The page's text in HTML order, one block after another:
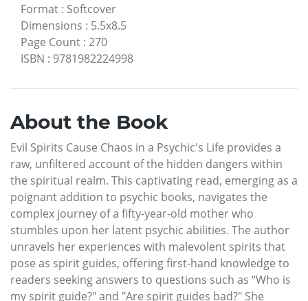
Format : Softcover
Dimensions : 5.5x8.5
Page Count : 270
ISBN : 9781982224998
About the Book
Evil Spirits Cause Chaos in a Psychic's Life provides a
raw, unfiltered account of the hidden dangers within
the spiritual realm. This captivating read, emerging as a
poignant addition to psychic books, navigates the
complex journey of a fifty-year-old mother who
stumbles upon her latent psychic abilities. The author
unravels her experiences with malevolent spirits that
pose as spirit guides, offering first-hand knowledge to
readers seeking answers to questions such as “Who is
my spirit guide?" and "Are spirit guides bad?" She